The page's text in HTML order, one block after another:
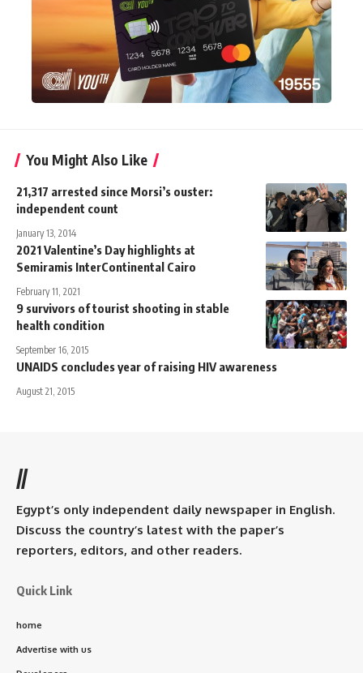
You Might Also Like
21,317 arrested since Morsi’s ouster:
independent count
January 13, 2014
2021 Valentine’s Day highlights at
Semiramis InterContinental Cairo
February 11, 2021
9 survivors of tourist shooting in stable
health condition
September 16, 2015
UNAIDS concludes year of raising HIV awareness
August 21, 2015
//
Egypt’s only independent daily newspaper in English.
Discuss the country’s latest with the paper’s
reporters, editors, and other readers.
Quick Link
home
Advertise with us